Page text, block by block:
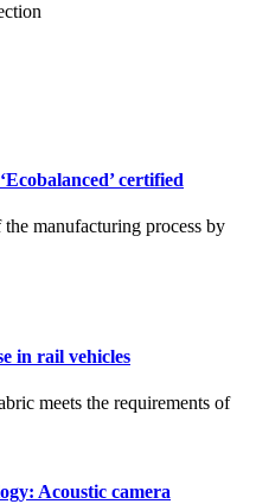
certified
manufacturing process by
in rail vehicles
meets the requirements of
Acoustic camera